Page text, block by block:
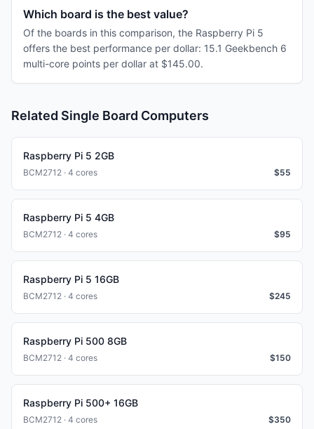
Which board is the best value?
Of the boards in this comparison, the Raspberry Pi 5
offers the best performance per dollar: 15.1 Geekbench 6
multi-core points per dollar at $145.00.
Related Single Board Computers
Raspberry Pi 5 2GB
BCM2712 · 4 cores $55
Raspberry Pi 5 4GB
BCM2712 · 4 cores $95
Raspberry Pi 5 16GB
BCM2712 · 4 cores $245
Raspberry Pi 500 8GB
BCM2712 · 4 cores $150
Raspberry Pi 500+ 16GB
BCM2712 · 4 cores $350